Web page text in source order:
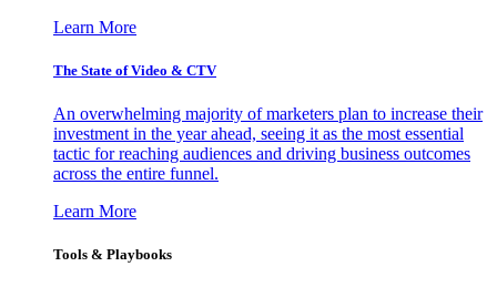
Learn More
The State of Video & CTV
An overwhelming majority of marketers plan to increase their
investment in the year ahead, seeing it as the most essential
tactic for reaching audiences and driving business outcomes
across the entire funnel.
Learn More
Tools & Playbooks